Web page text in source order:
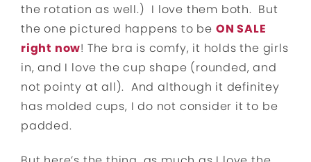
the rotation as well.) I love them both. But
the one pictured happens to be ON SALE
right now! The bra is comfy, it holds the girls
in, and I love the cup shape (rounded, and
not pointy at all). And although it definitey
has molded cups, I do not consider it to be
padded.